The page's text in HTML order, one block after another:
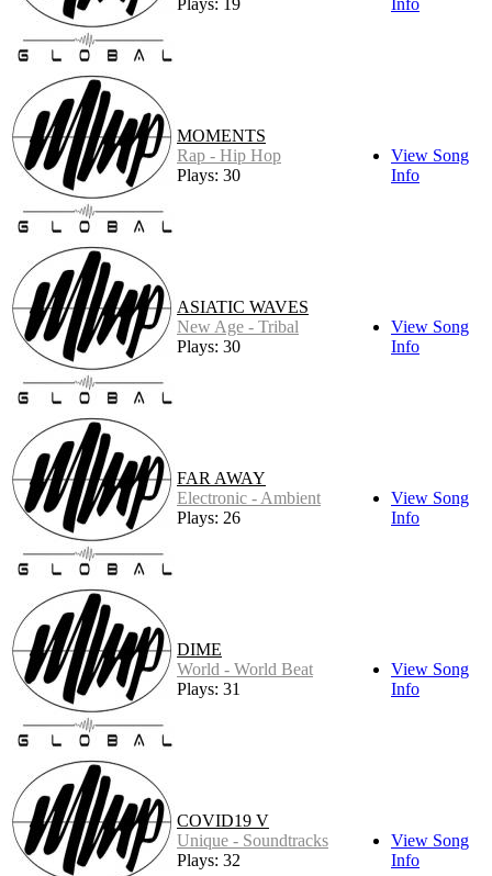
MOMENTS
Rap - Hip Hop
Plays: 30
View Song
Info
ASIATIC WAVES
New Age - Tribal
Plays: 30
View Song
Info
FAR AWAY
Electronic - Ambient
Plays: 26
View Song
Info
DIME
World - World Beat
Plays: 31
View Song
Info
COVID19 V
Unique - Soundtracks
Plays: 32
View Song
Info